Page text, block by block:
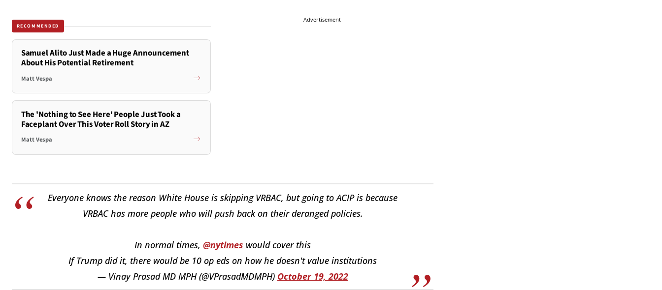
RECOMMENDED
Samuel Alito Just Made a Huge Announcement
About His Potential Retirement
Matt Vespa
The 'Nothing to See Here' People Just Took a
Faceplant Over This Voter Roll Story in AZ
Matt Vespa
Advertisement
Everyone knows the reason White House is skipping VRBAC, but going to ACIP is because
VRBAC has more people who will push back on their deranged policies.
In normal times, @nytimes would cover this
If Trump did it, there would be 10 op eds on how he doesn't value institutions
— Vinay Prasad MD MPH (@VPrasadMDMPH) October 19, 2022